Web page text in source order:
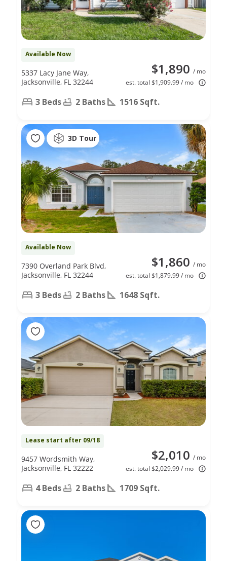
Available Now
$1,890 / mo
est. total $1,909.99 / mo
5337 Lacy Jane Way,
Jacksonville, FL 32244
3 Beds 2 Baths 1516 Sqft.
3D Tour
Available Now
$1,860 / mo
est. total $1,879.99 / mo
7390 Overland Park Blvd,
Jacksonville, FL 32244
3 Beds 2 Baths 1648 Sqft.
Lease start after 09/18
$2,010 / mo
est. total $2,029.99 / mo
9457 Wordsmith Way,
Jacksonville, FL 32222
4 Beds 2 Baths 1709 Sqft.